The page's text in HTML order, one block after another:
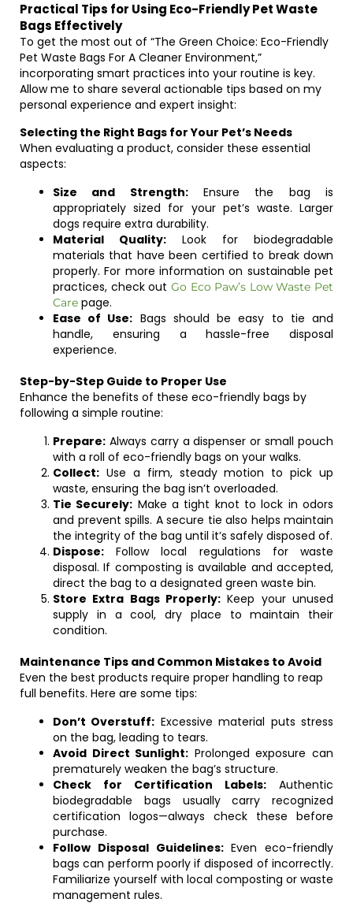
Practical Tips for Using Eco-Friendly Pet Waste
Bags Effectively
To get the most out of “The Green Choice: Eco-Friendly
Pet Waste Bags For A Cleaner Environment,”
incorporating smart practices into your routine is key.
Allow me to share several actionable tips based on my
personal experience and expert insight:
Selecting the Right Bags for Your Pet’s Needs
When evaluating a product, consider these essential
aspects:
Size and Strength:Ensure the bag is
appropriately sized for your pet’s waste. Larger
dogs require extra durability.
Material Quality: Look for biodegradable
materials that have been certified to break down
properly. For more information on sustainable pet
practices, check out Go Eco Paw’s Low Waste Pet
Care page.
Ease of Use: Bags should be easy to tie and
handle, ensuring a hassle-free disposal
experience.
Step-by-Step Guide to Proper Use
Enhance the benefits of these eco-friendly bags by
following a simple routine:
Prepare: Always carry a dispenser or small pouch
with a roll of eco-friendly bags on your walks.
Collect: Use a firm, steady motion to pick up
waste, ensuring the bag isn’t overloaded.
Tie Securely: Make a tight knot to lock in odors
and prevent spills. A secure tie also helps maintain
the integrity of the bag until it’s safely disposed of.
Dispose: Follow local regulations for waste
disposal. If composting is available and accepted,
direct the bag to a designated green waste bin.
Store Extra Bags Properly: Keep your unused
supply in a cool, dry place to maintain their
condition.
Maintenance Tips and Common Mistakes to Avoid
Even the best products require proper handling to reap
full benefits. Here are some tips:
Don’t Overstuff: Excessive material puts stress
on the bag, leading to tears.
Avoid Direct Sunlight: Prolonged exposure can
prematurely weaken the bag’s structure.
Check for Certification Labels: Authentic
biodegradable bags usually carry recognized
certification logos—always check these before
purchase.
Follow Disposal Guidelines:Even eco-friendly
bags can perform poorly if disposed of incorrectly.
Familiarize yourself with local composting or waste
management rules.